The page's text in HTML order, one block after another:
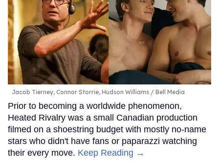
Jacob Tierney, Connor Storrie, Hudson Williams Bell Media
Prior to becoming a worldwide phenomenon,
Heated Rivalry was a small Canadian production
filmed on a shoestring budget with mostly no-name
stars who didn't have fans or paparazzi watching
their every move. Keep Reading →